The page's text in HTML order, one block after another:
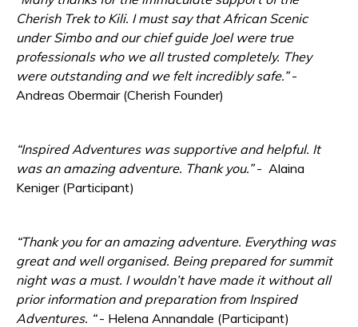
Cherish Trek to Kili. I must say that African Scenic
under Simbo and our chief guide Joel were true
professionals who we all trusted completely. They
were outstanding and we felt incredibly safe.”-
Andreas Obermair (Cherish Founder)
“Inspired Adventures was supportive and helpful. It
was an amazing adventure. Thank you.”- Alaina
Keniger (Participant)
“Thank you for an amazing adventure. Everything was
great and well organised. Being prepared for summit
night was a must. I wouldn’t have made it without all
prior information and preparation from Inspired
Adventures. “- Helena Annandale (Participant)